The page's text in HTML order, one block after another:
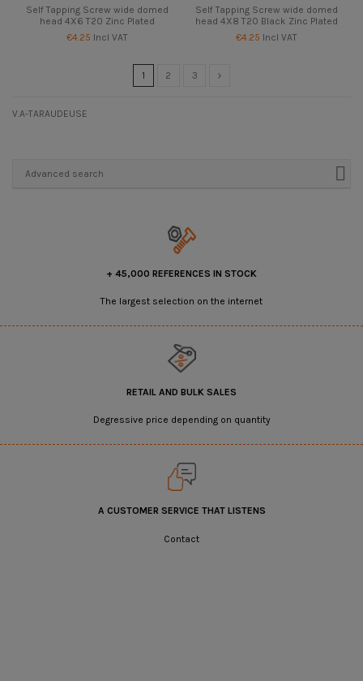
Self Tapping Screw wide domed
head 4X6 T20 Zinc Plated
€4.25 Incl VAT
Self Tapping Screw wide domed
head 4X8 T20 Black Zinc Plated
€4.25 Incl VAT
1 2 3
V.A-TARAUDEUSE
Advanced search
+ 45,000 REFERENCES IN STOCK
The largest selection on the internet
RETAIL AND BULK SALES
Degressive price depending on quantity
A CUSTOMER SERVICE THAT LISTENS
Contact